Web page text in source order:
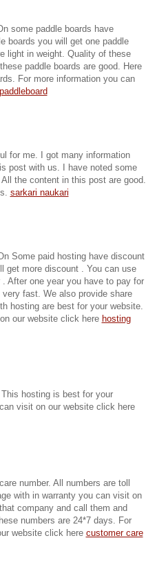
some paddle boards have
boards you will get one paddle
light in weight. Quality of these
paddle boards are good. Here
For more information you can
for me. I got many information
post with us. I have noted some
the content in this post are good.
sarkari naukari
Some paid hosting have discount
get more discount . You can use
After one year you have to pay for
fast. We also provide share
hosting are best for your website.
our website click here hosting
hosting is best for your
visit on our website click here
number. All numbers are toll
with in warranty you can visit on
company and call them and
numbers are 24*7 days. For
website click here customer care